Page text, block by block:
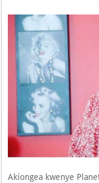
Akiongea kwenye